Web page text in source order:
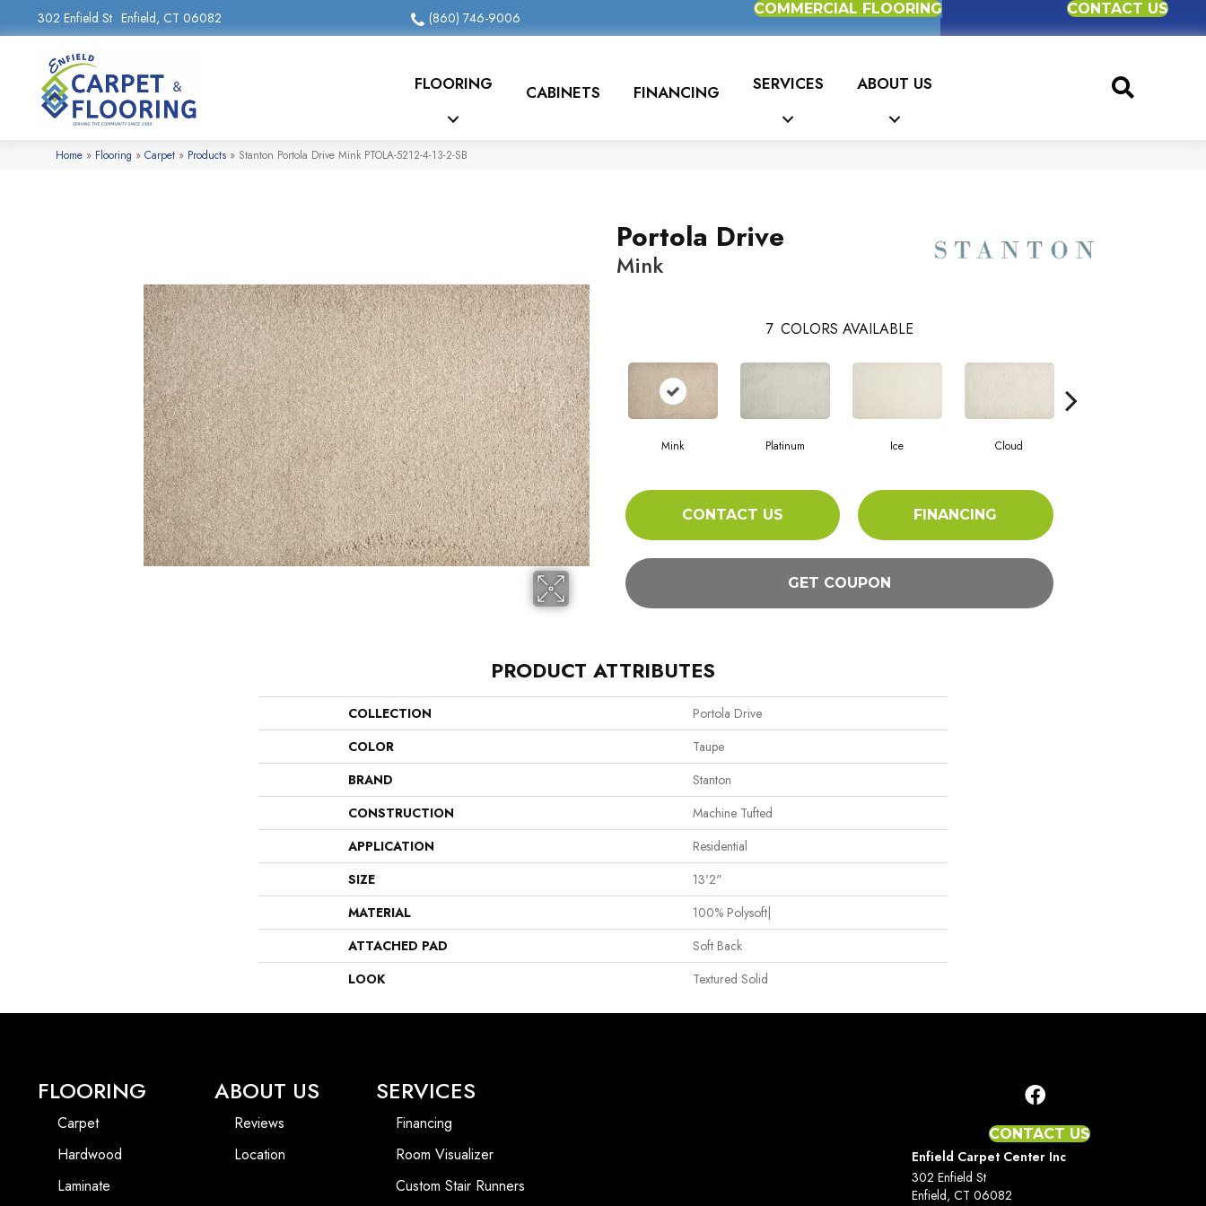
302 Enfield St Enfield, CT 06082 (860) 746-9006
COMMERCIAL FLOORING CONTACT US
FLOORING CABINETS FINANCING SERVICES ABOUT US
Home » Flooring » Carpet » Products » Stanton Portola Drive Mink PTOLA-5212-4-13-2-SB
Portola Drive
Mink
7 COLORS AVAILABLE
Mink Platinum Ice Cloud
CONTACT US FINANCING
GET COUPON
PRODUCT ATTRIBUTES
COLLECTION
Portola Drive
COLOR
Taupe
BRAND
Stanton
CONSTRUCTION
Machine Tufted
APPLICATION
Residential
SIZE
13'2"
MATERIAL
100% Polysoft|
ATTACHED PAD
Soft Back
LOOK
Textured Solid
FLOORING
Carpet
Hardwood
Laminate
ABOUT US
Reviews
Location
SERVICES
Financing
Room Visualizer
Custom Stair Runners
CONTACT US
Enfield Carpet Center Inc
302 Enfield St
Enfield, CT 06082